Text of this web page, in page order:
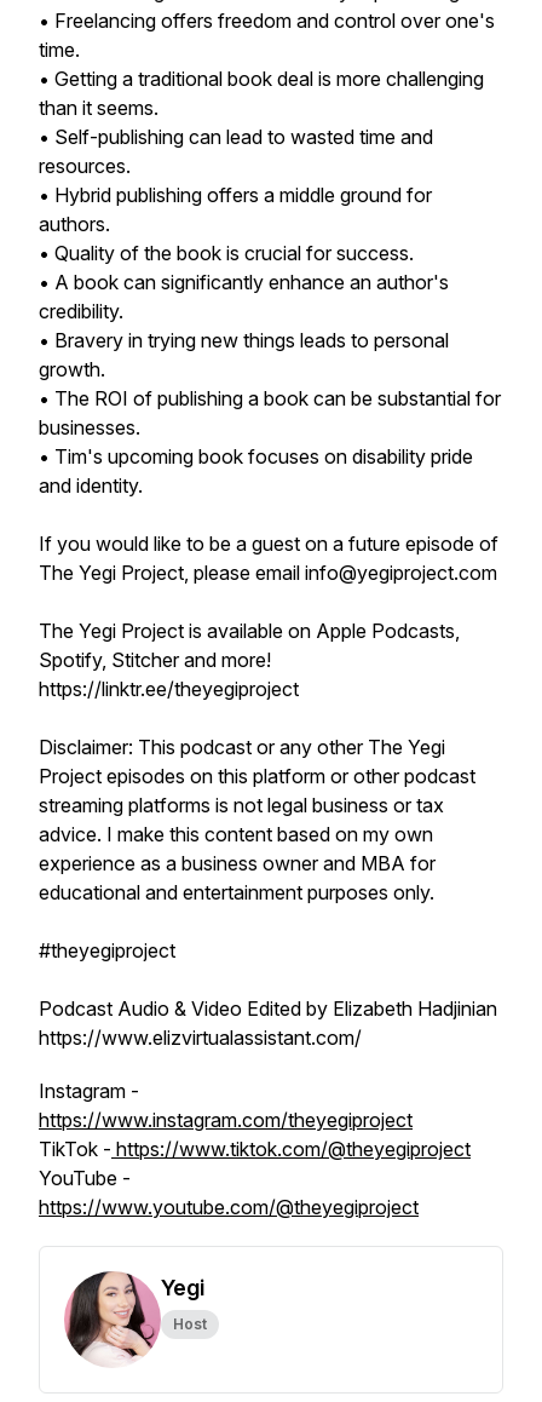
• Freelancing offers freedom and control over one's
time.
• Getting a traditional book deal is more challenging
than it seems.
• Self-publishing can lead to wasted time and
resources.
• Hybrid publishing offers a middle ground for
authors.
• Quality of the book is crucial for success.
• A book can significantly enhance an author's
credibility.
• Bravery in trying new things leads to personal
growth.
• The ROI of publishing a book can be substantial for
businesses.
• Tim's upcoming book focuses on disability pride
and identity.
If you would like to be a guest on a future episode of
The Yegi Project, please email info@yegiproject.com
The Yegi Project is available on Apple Podcasts,
Spotify, Stitcher and more!
https://linktr.ee/theyegiproject
Disclaimer: This podcast or any other The Yegi
Project episodes on this platform or other podcast
streaming platforms is not legal business or tax
advice. I make this content based on my own
experience as a business owner and MBA for
educational and entertainment purposes only.
#theyegiproject
Podcast Audio & Video Edited by Elizabeth Hadjinian
https://www.elizvirtualassistant.com/
Instagram -
https://www.instagram.com/theyegiproject
TikTok - https://www.tiktok.com/@theyegiproject
YouTube -
https://www.youtube.com/@theyegiproject
Yegi
Host